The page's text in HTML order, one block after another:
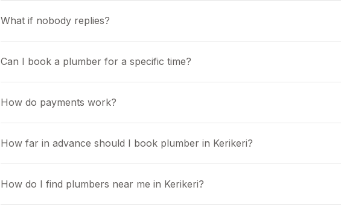
What if nobody replies?
Can I book a plumber for a specific time?
How do payments work?
How far in advance should I book plumber in Kerikeri?
How do I find plumbers near me in Kerikeri?